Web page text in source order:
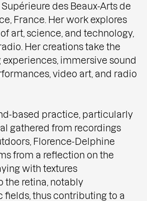
des Beaux-Arts de
France. Her work explores
art, science, and technology,
Her creations take the
immersive sound
video art, and radio
based practice, particularly
gathered from recordings
Florence-Delphine
from a reflection on the
with textures
the retina, notably
fields, thus contributing to a